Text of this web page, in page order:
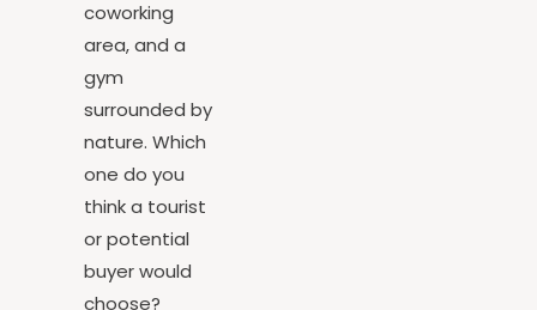
pool, a
coworking
area, and a
gym
surrounded by
nature. Which
one do you
think a tourist
or potential